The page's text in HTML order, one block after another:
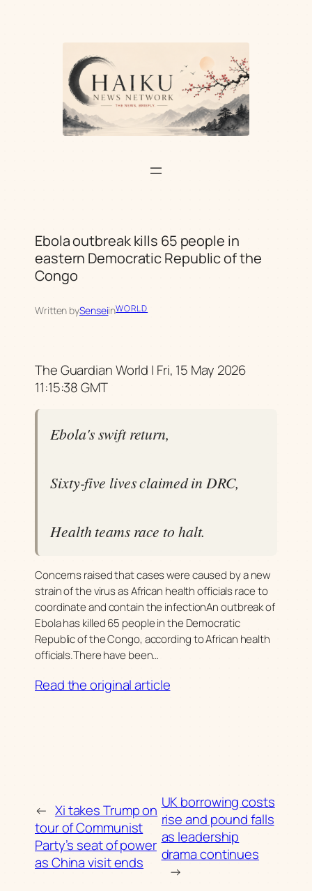
Ebola outbreak kills 65 people in
eastern Democratic Republic of the
Congo
Written bySenseiinWORLD
The Guardian World | Fri, 15 May 2026
11:15:38 GMT
Ebola's swift return,
Sixty-five lives claimed in DRC,
Health teams race to halt.
Concerns raised that cases were caused by a new
strain of the virus as African health officials race to
coordinate and contain the infectionAn outbreak of
Ebola has killed 65 people in the Democratic
Republic of the Congo, according to African health
officials.There have been…
Read the original article
← Xi takes Trump on
tour of Communist
Party’s seat of power
as China visit ends
UK borrowing costs
rise and pound falls
as leadership
drama continues
→